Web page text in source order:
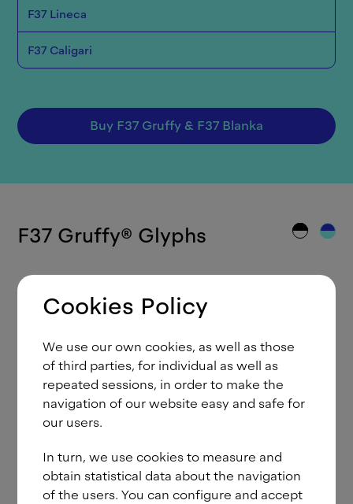
F37 Lineca
F37 Caligari
Buy F37 Gruffy & F37 Blanka
F37 Gruffy® Glyphs
Ậ Ầ Ẩ Ẫ Ä Ạ À
Ą Å Ã Æ B C Ć
Ĉ Ċ
Ê Ế Ệ Ề Ể Ễ Ë
È Ẻ Ē Ę Ẽ F G
Cookies Policy
We use our own cookies, as well as those
of third parties, for individual as well as
repeated sessions, in order to make the
navigation of our website easy and safe for
our users.
In turn, we use cookies to measure and
obtain statistical data about the navigation
of the users. You can configure and accept